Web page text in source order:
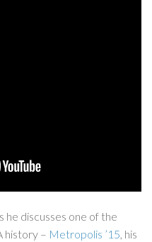
he discusses one of the
history – Metropolis ’15, his